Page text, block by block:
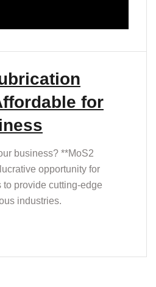
for
business? **MoS2
opportunity for
to provide cutting-edge
industries.